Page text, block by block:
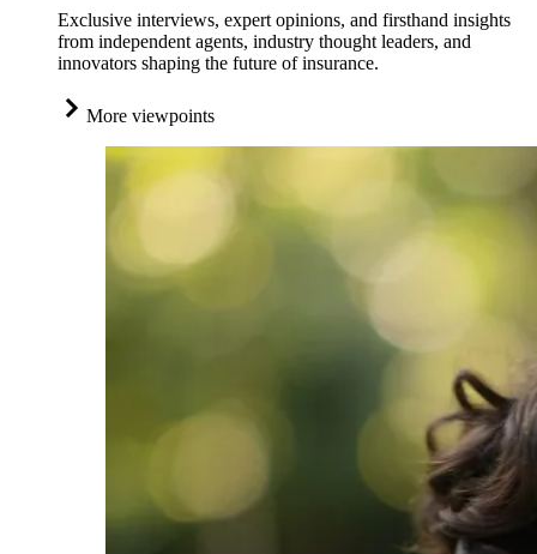
Exclusive interviews, expert opinions, and firsthand insights
from independent agents, industry thought leaders, and
innovators shaping the future of insurance.
More viewpoints